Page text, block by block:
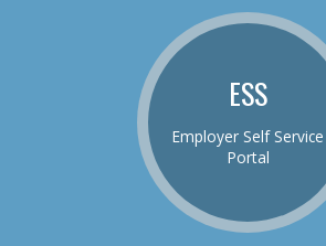
ESS
Employer Self Service
Portal